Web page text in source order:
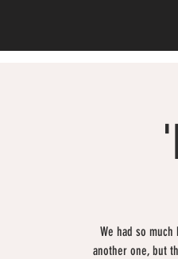
We had so
another one, but